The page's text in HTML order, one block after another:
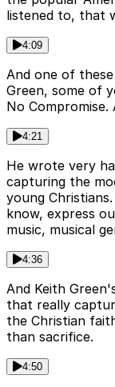
listened to, that
4:09
And one of
Green, some of
No
4:21
He wrote very
capturing the
young
know, express
music, musical
4:36
And Keith
that really
the Christian
than sacrifice.
4:50